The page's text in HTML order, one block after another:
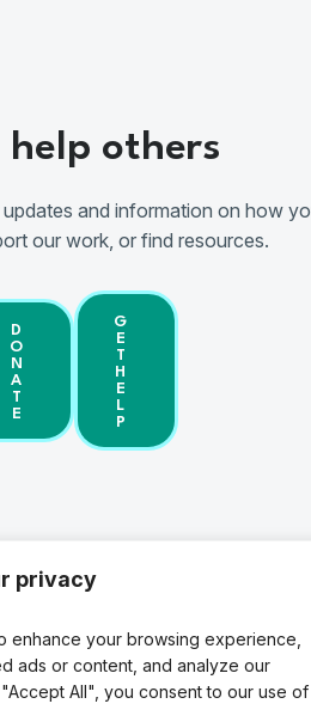
privacy
enhance your browsing experience,
ads or content, and analyze our
All", you consent to our use of
help others
and information on how
our work, or find resources.
D
O
N
A
T
E
G
E
T
H
E
L
P
Federal
1200 S.
Federal
Phone: